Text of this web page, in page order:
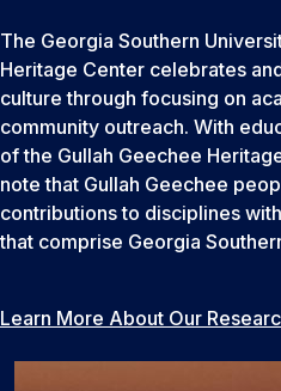
The Georgia Southern
Heritage Center celebrates
culture through focusing on
community outreach. With
of the Gullah Geechee
note that Gullah Geechee
contributions to disciplines
that comprise Georgia
Learn More About Our